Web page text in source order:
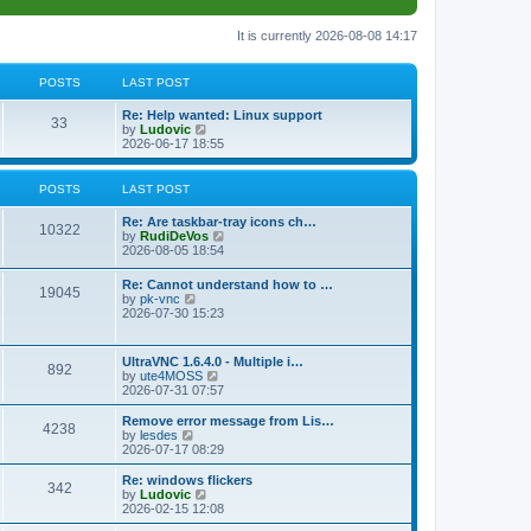
It is currently 2026-08-08 14:17
POSTS LAST POST
33
s
L
a
s
t
p
o
Re: Help wanted: Linux support
by Ludovic
i
e
w
l
a
t
e
s
p
t
2026-06-17 18:55
POSTS LAST POST
10322P
s
s
L
a
s
p
o
s
t
Re: Are taskbar-tray icons ch…
by RudiDeVos
t
a
t
t
p
t
2026-08-05 18:54
19045P
L
a
s
o
s
t
Re: Cannot understand how to …
by pk-vnc
i
t
h
e
l
a
t
s
t
p
o
s
t
2026-07-30 15:23
892P
s
t
s
L
a
s
t
p
o
s
UltraVNC 1.6.4.0 - Multiple i…
by ute4MOSS
i
e
w
h
a
t
e
2026-07-31 07:57
4238
t
L
a
s
t
p
o
s
Remove error message from Lis…
by lesdes
i
e
w
t
h
2026-07-17 08:29
342P
L
a
s
t
Re: windows flickers
by Ludovic
i
e
2026-02-15 12:08